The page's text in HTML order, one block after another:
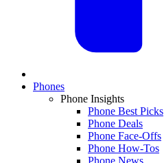
Phones
Phone Insights
Phone Best Picks
Phone Deals
Phone Face-Offs
Phone How-Tos
Phone News